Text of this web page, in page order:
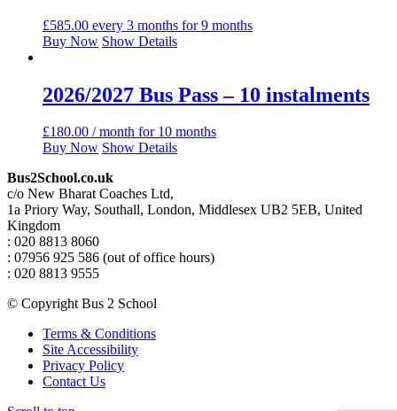
£585.00 every 3 months for 9 months
Buy Now Show Details
2026/2027 Bus Pass – 10 instalments
£180.00 / month for 10 months
Buy Now Show Details
Bus2School.co.uk
c/o New Bharat Coaches Ltd,
1a Priory Way, Southall, London, Middlesex UB2 5EB, United
Kingdom
: 020 8813 8060
: 07956 925 586 (out of office hours)
: 020 8813 9555
© Copyright Bus 2 School
Terms & Conditions
Site Accessibility
Privacy Policy
Contact Us